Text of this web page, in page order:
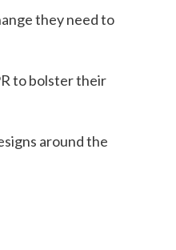
they need to
to bolster their
around the